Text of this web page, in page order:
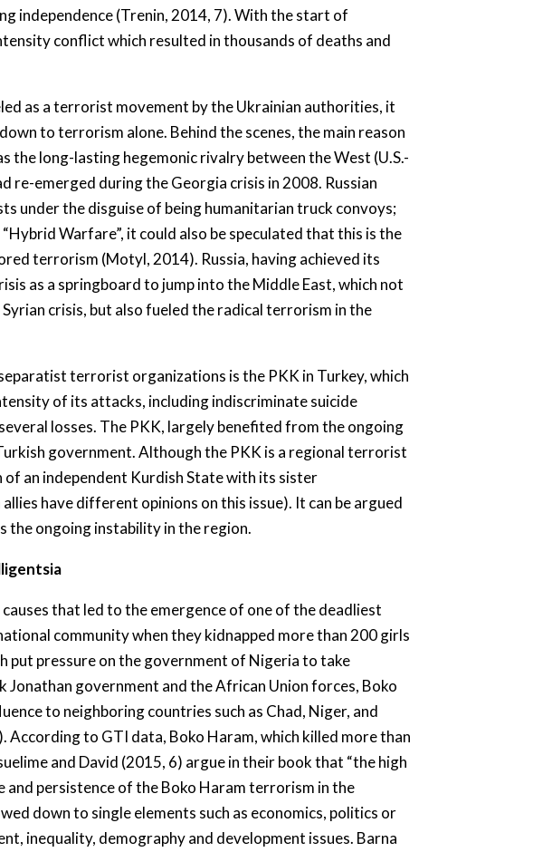
independence (Trenin, 2014, 7). With the start of
conflict which resulted in thousands of deaths and
as a terrorist movement by the Ukrainian authorities, it
to terrorism alone. Behind the scenes, the main reason
the long-lasting hegemonic rivalry between the West (U.S.-
re-emerged during the Georgia crisis in 2008. Russian
under the disguise of being humanitarian truck convoys;
Warfare”, it could also be speculated that this is the
terrorism (Motyl, 2014). Russia, having achieved its
as a springboard to jump into the Middle East, which not
crisis, but also fueled the radical terrorism in the
terrorist organizations is the PKK in Turkey, which
of its attacks, including indiscriminate suicide
losses. The PKK, largely benefited from the ongoing
government. Although the PKK is a regional terrorist
an independent Kurdish State with its sister
have different opinions on this issue). It can be argued
ongoing instability in the region.
that led to the emergence of one of the deadliest
community when they kidnapped more than 200 girls
put pressure on the government of Nigeria to take
government and the African Union forces, Boko
to neighboring countries such as Chad, Niger, and
to GTI data, Boko Haram, which killed more than
and David (2015, 6) argue in their book that “the high
and persistence of the Boko Haram terrorism in the
down to single elements such as economics, politics or
inequality, demography and development issues. Barna